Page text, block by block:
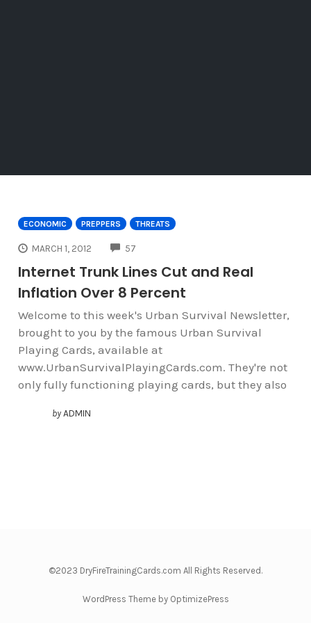
ECONOMIC PREPPERS THREATS
MARCH 1, 2012 57
Internet Trunk Lines Cut and Real
Inflation Over 8 Percent
Welcome to this week's Urban Survival Newsletter,
brought to you by the famous Urban Survival
Playing Cards, available at
www.UrbanSurvivalPlayingCards.com. They're not
only fully functioning playing cards, but they also
by ADMIN
©2023 DryFireTrainingCards.com All Rights Reserved.
WordPress Theme by OptimizePress